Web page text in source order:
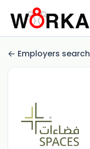
Employers search